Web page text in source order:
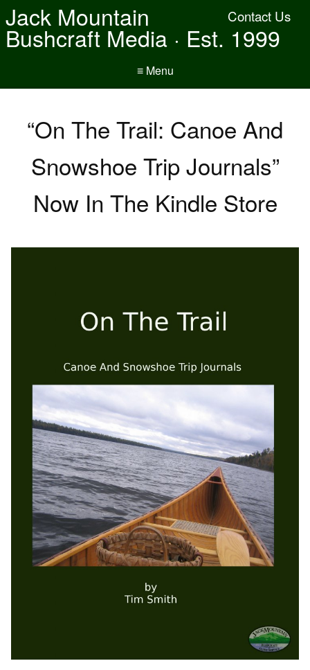
Contact Us
Jack Mountain
Bushcraft Media · Est. 1999
≡ Menu
“On The Trail: Canoe And
Snowshoe Trip Journals”
Now In The Kindle Store